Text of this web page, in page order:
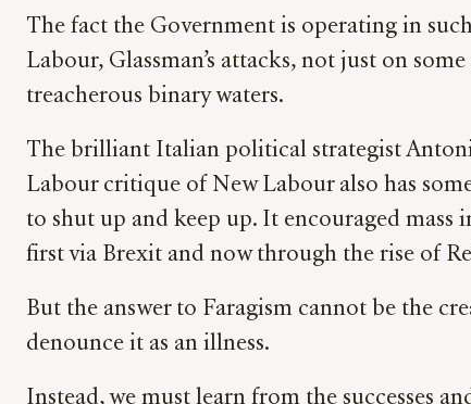
The fact the Government is operating in
Labour, Glassman’s attacks, not just on
treacherous binary waters.
The brilliant Italian political strategist
Labour critique of New Labour also has
to shut up and keep up. It encouraged
first via Brexit and now through the rise of
But the answer to Faragism cannot be the
denounce it as an illness.
Instead, we must learn from the successes